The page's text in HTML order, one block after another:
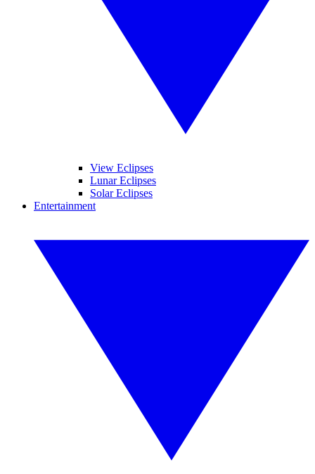
View Eclipses
Lunar Eclipses
Solar Eclipses
Entertainment